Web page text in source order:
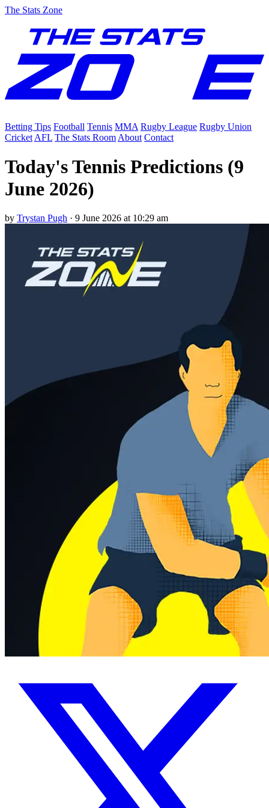
The Stats Zone
Betting Tips Football Tennis MMA Rugby League Rugby Union
Cricket AFL The Stats Room About Contact
Today's Tennis Predictions (9
June 2026)
by Trystan Pugh · 9 June 2026 at 10:29 am